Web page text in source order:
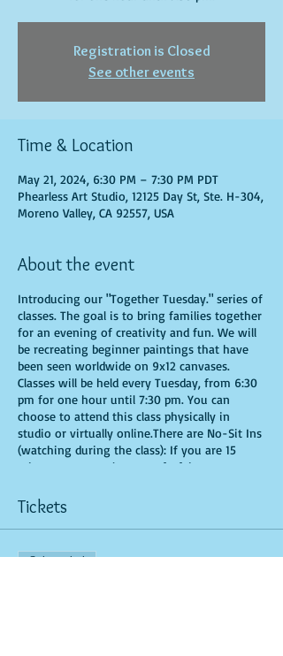
Registration is Closed
See other events
Time & Location
May 21, 2024, 6:30 PM – 7:30 PM PDT
Phearless Art Studio, 12125 Day St, Ste. H-304,
Moreno Valley, CA 92557, USA
About the event
Introducing our "Together Tuesday." series of
classes. The goal is to bring families together
for an evening of creativity and fun. We will
be recreating beginner paintings that have
been seen worldwide on 9x12 canvases.
Classes will be held every Tuesday, from 6:30
pm for one hour until 7:30 pm. You can
choose to attend this class physically in
studio or virtually online.There are No-Sit Ins
(watching during the class): If you are 15
minutes or more late, you forfeit your seat.
class. All attendees will receive instructions
on how to recreate their own masterpieced.
You are allowed to bring appetizers and
beverages. Doors will open 10 minutes before
Tickets
Sale ended